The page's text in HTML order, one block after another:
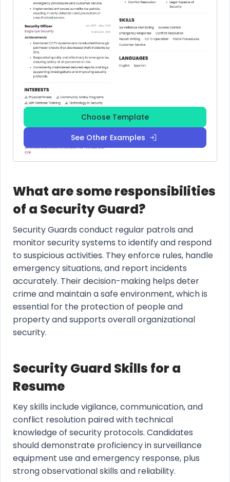
Choose Template
See Other Examples
What are some responsibilities
of a Security Guard?
Security Guards conduct regular patrols and
monitor security systems to identify and respond
to suspicious activities. They enforce rules, handle
emergency situations, and report incidents
accurately. Their decision-making helps deter
crime and maintain a safe environment, which is
essential for the protection of people and
property and supports overall organizational
security.
Security Guard Skills for a
Resume
Key skills include vigilance, communication, and
conflict resolution paired with technical
knowledge of security protocols. Candidates
should demonstrate proficiency in surveillance
equipment use and emergency response, plus
strong observational skills and reliability.